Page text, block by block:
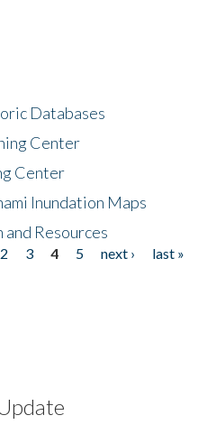
Databases
Center
Center
Inundation Maps
Resources
2 3 4 5 next ›
last »